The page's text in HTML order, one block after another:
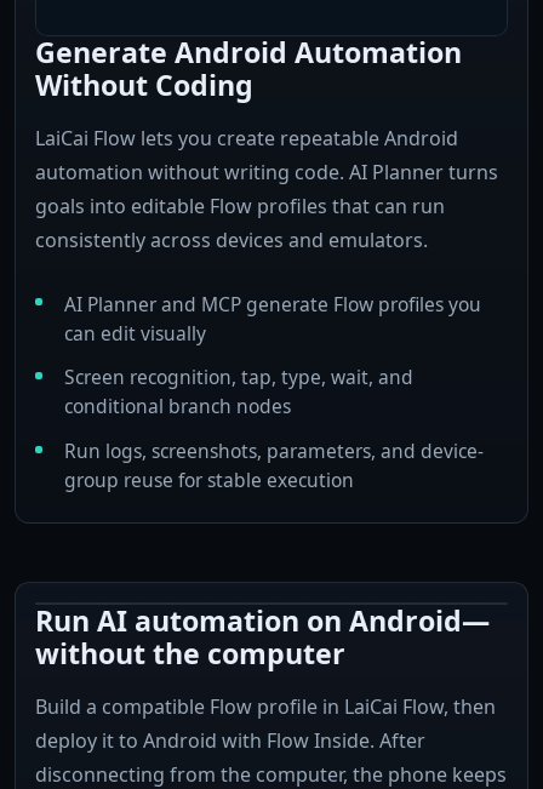
Generate Android Automation
Without Coding
LaiCai Flow lets you create repeatable Android
automation without writing code. AI Planner turns
goals into editable Flow profiles that can run
consistently across devices and emulators.
AI Planner and MCP generate Flow profiles you
can edit visually
Screen recognition, tap, type, wait, and
conditional branch nodes
Run logs, screenshots, parameters, and device-
group reuse for stable execution
Capture image
Send instant alert
Run AI automation on Android—
without the computer
Build a compatible Flow profile in LaiCai Flow, then
deploy it to Android with Flow Inside. After
disconnecting from the computer, the phone keeps